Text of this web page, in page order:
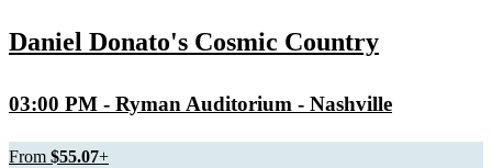
Daniel Donato's Cosmic Country
03:00 PM - Ryman Auditorium - Nashville
From $55.07+